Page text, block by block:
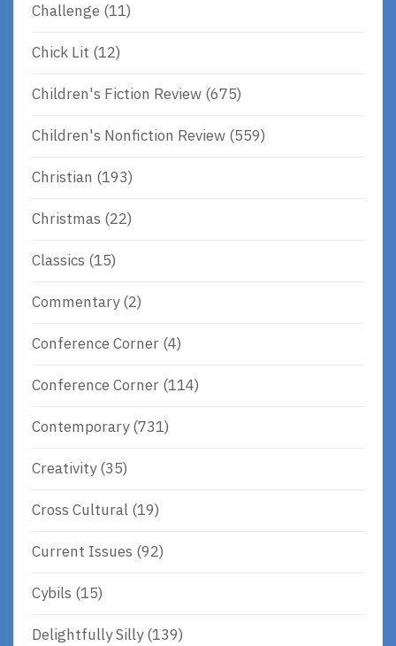
Challenge (11)
Chick Lit (12)
Children's Fiction Review (675)
Children's Nonfiction Review (559)
Christian (193)
Christmas (22)
Classics (15)
Commentary(2)
Conference Corner (4)
Conference Corner (114)
Contemporary(731)
Creativity(35)
Cross Cultural (19)
Current Issues (92)
Cybils (15)
Delightfully Silly(139)